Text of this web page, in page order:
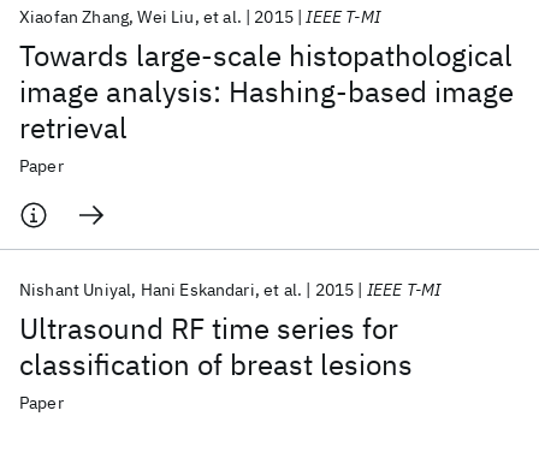
Towards large-scale histopathological
image analysis: Hashing-based image
retrieval
Xiaofan Zhang Wei Liu et al. 2015 IEEE T-MI
Paper
Ultrasound RF time series for
classification of breast lesions
Nishant Uniyal Hani Eskandari et al. 2015 IEEE T-MI
Paper